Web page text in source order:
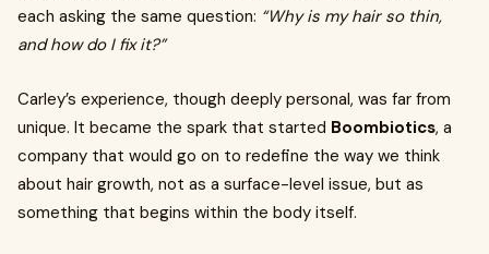
each asking the same question: “Why is my hair so thin,
and how do I fix it?”
Carley’s experience, though deeply personal, was far from
unique. It became the spark that started Boombiotics, a
company that would go on to redefine the way we think
about hair growth, not as a surface-level issue, but as
something that begins within the body itself.